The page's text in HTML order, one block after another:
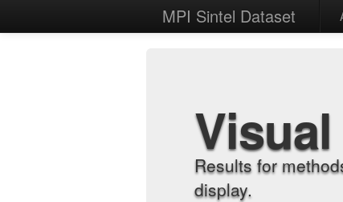
MPI Sintel Dataset
Results for
display.